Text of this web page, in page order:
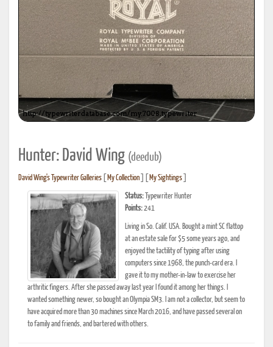
Hunter: David Wing (deedub)
David Wing's Typewriter Galleries My Collection My Sightings
Status: Typewriter Hunter
Points:241
Living in So. Calif. USA. Bought a mint SC flattop
at an estate sale for $5 some years ago, and
enjoyed the tactility of typing after using
computers since 1968, the punch-card era. I
gave it to my mother-in-law to exercise her
arthritic fingers. After she passed away last year I found it among her things. I
wanted something newer, so bought an Olympia SM3. I am not a collector, but seem to
have acquired more than 30 machines since March 2016, and have passed several on
to family and friends, and bartered with others.